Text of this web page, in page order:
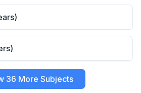
36 More Subjects